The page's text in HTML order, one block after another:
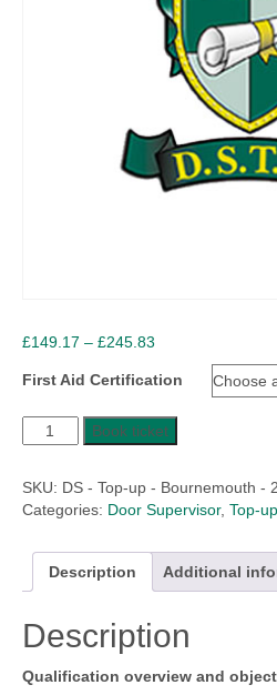
£149.17 – £245.83
£149.17
£245.83
First Aid Certification
Level
2
for
Door
in
Security
Industry
-
Book ticket
SKU: DS - Top-up - Bournemouth -
Categories: Door Supervisor, Top-
Description Additional
Description
Qualification overview and